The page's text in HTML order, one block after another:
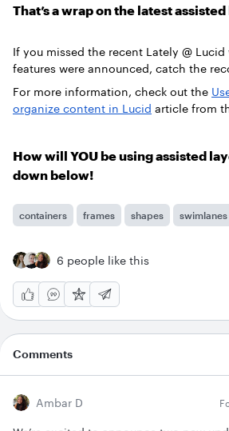
That’s a wrap on the latest
If you missed the recent Lately @
features were announced, catch the
For more information, check out the
organize content in Lucid article from
How will YOU be using assisted
down below!
containers frames shapes swimlanes
6 people like this
Comments
Ambar D